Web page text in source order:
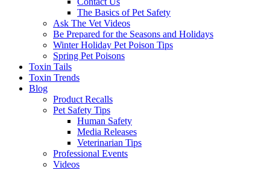
The Basics of Pet Safety
Ask The Vet Videos
Be Prepared for the Seasons and Holidays
Winter Holiday Pet Poison Tips
Spring Pet Poisons
Toxin Tails
Toxin Trends
Blog
Product Recalls
Pet Safety Tips
Human Safety
Media Releases
Veterinarian Tips
Professional Events
Videos